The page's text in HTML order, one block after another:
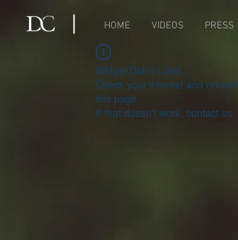
HOME VIDEOS PRESS
Widget Didn’t Load
Check your internet and refresh
this page.
If that doesn’t work, contact us.